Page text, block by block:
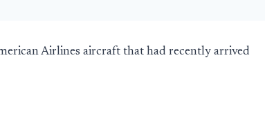
Airlines aircraft that had recently arrived